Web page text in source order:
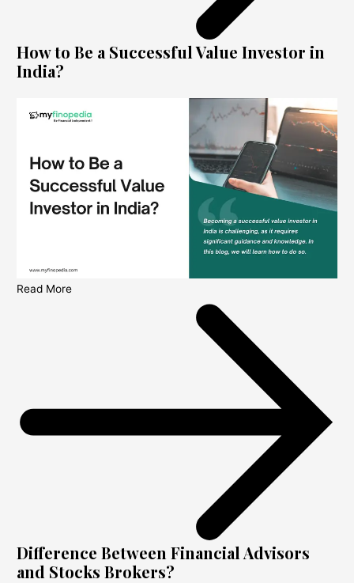
How to Be a Successful Value Investor in
India?
Read More
Difference Between Financial Advisors
and Stocks Brokers?